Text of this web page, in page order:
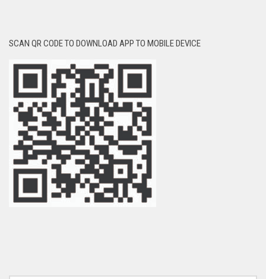
SCAN QR CODE TO DOWNLOAD APP TO MOBILE DEVICE